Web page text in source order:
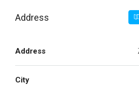
Address
Address
City